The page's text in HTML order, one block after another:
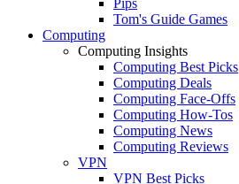
Tom's Guide Games
Computing
Computing Insights
Computing Best Picks
Computing Deals
Computing Face-Offs
Computing How-Tos
Computing News
Computing Reviews
VPN
VPN Best Picks